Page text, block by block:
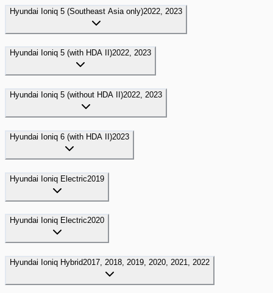
Hyundai Ioniq 5 (Southeast Asia only)2022, 2023
Hyundai Ioniq 5 (with HDA II)2022, 2023
Hyundai Ioniq 5 (without HDA II)2022, 2023
Hyundai Ioniq 6 (with HDA II)2023
Hyundai Ioniq Electric2019
Hyundai Ioniq Electric2020
Hyundai Ioniq Hybrid2017, 2018, 2019, 2020, 2021, 2022